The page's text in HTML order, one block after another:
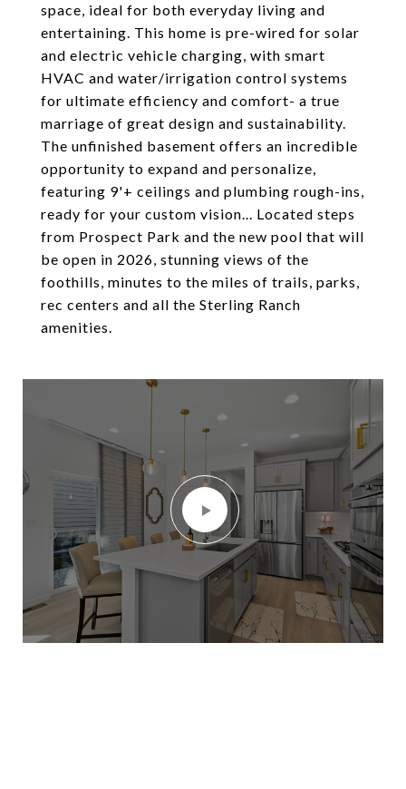
space, ideal for both everyday living and
entertaining. This home is pre-wired for solar
and electric vehicle charging, with smart
HVAC and water/irrigation control systems
for ultimate efficiency and comfort- a true
marriage of great design and sustainability.
The unfinished basement offers an incredible
opportunity to expand and personalize,
featuring 9'+ ceilings and plumbing rough-ins,
ready for your custom vision... Located steps
from Prospect Park and the new pool that will
be open in 2026, stunning views of the
foothills, minutes to the miles of trails, parks,
rec centers and all the Sterling Ranch
amenities.